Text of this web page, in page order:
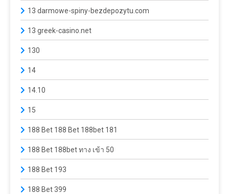
13 darmowe-spiny-bezdepozytu.com
13 greek-casino.net
130
14
14.10
15
188 Bet 188 Bet 188bet 181
188 Bet 188bet ทาง เข้า 50
188 Bet 193
188 Bet 399